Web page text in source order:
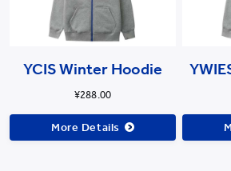
YCIS Winter Hoodie
¥288.00
More Details